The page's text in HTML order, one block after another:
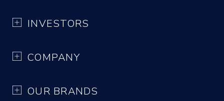
INVESTORS
COMPANY
OUR BRANDS